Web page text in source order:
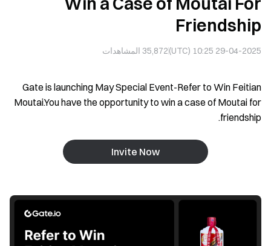
Friendship
29-04-2025 10:25 (UTC)
35,872 المشاهدات
Gate is launching May Special Event-Refer to Win Feitian
Moutai.You have the opportunity to win a case of Moutai for
friendship.
Invite Now